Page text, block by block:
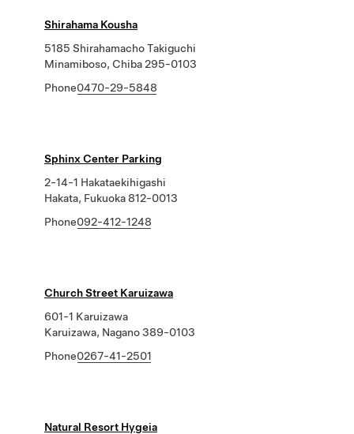
Shirahama Kousha
5185 Shirahamacho Takiguchi
Minamiboso, Chiba 295-0103
Phone0470-29-5848
Sphinx Center Parking
2-14-1 Hakataekihigashi
Hakata, Fukuoka 812-0013
Phone092-412-1248
Church Street Karuizawa
601-1 Karuizawa
Karuizawa, Nagano 389-0103
Phone0267-41-2501
Natural Resort Hygeia